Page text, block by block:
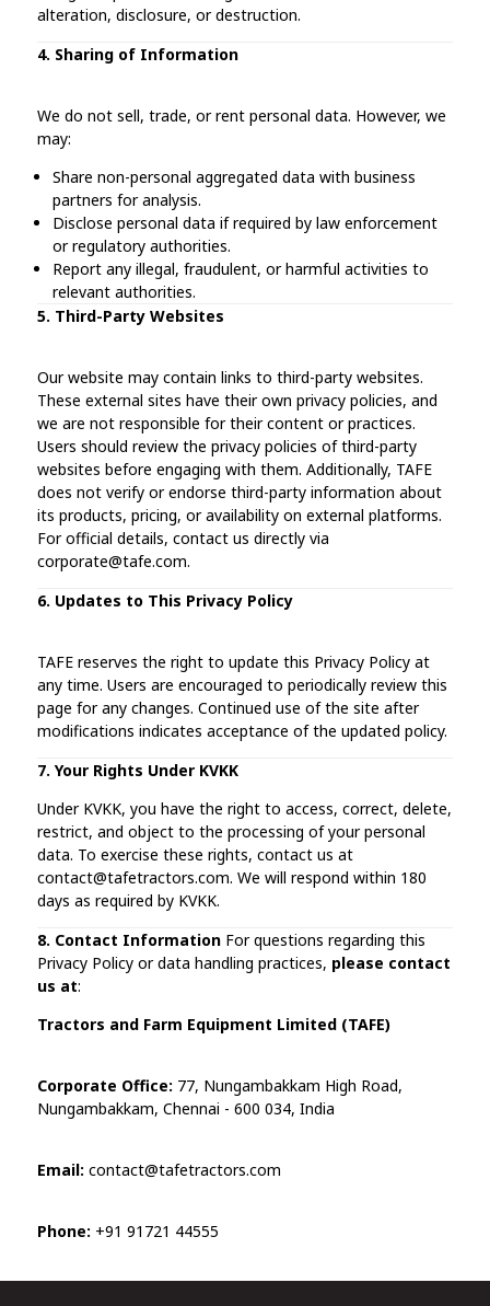
alteration, disclosure, or destruction.
4. Sharing of Information
We do not sell, trade, or rent personal data. However, we
may:
Share non-personal aggregated data with business
partners for analysis.
Disclose personal data if required by law enforcement
or regulatory authorities.
Report any illegal, fraudulent, or harmful activities to
relevant authorities.
5. Third-Party Websites
Our website may contain links to third-party websites.
These external sites have their own privacy policies, and
we are not responsible for their content or practices.
Users should review the privacy policies of third-party
websites before engaging with them. Additionally, TAFE
does not verify or endorse third-party information about
its products, pricing, or availability on external platforms.
For official details, contact us directly via
corporate@tafe.com.
6. Updates to This Privacy Policy
TAFE reserves the right to update this Privacy Policy at
any time. Users are encouraged to periodically review this
page for any changes. Continued use of the site after
modifications indicates acceptance of the updated policy.
7. Your Rights Under KVKK
Under KVKK, you have the right to access, correct, delete,
restrict, and object to the processing of your personal
data. To exercise these rights, contact us at
contact@tafetractors.com. We will respond within 180
days as required by KVKK.
8. Contact InformationFor questions regarding this
Privacy Policy or data handling practices, please contact
us at:
Tractors and Farm Equipment Limited (TAFE)
Corporate Office: 77, Nungambakkam High Road,
Nungambakkam, Chennai - 600 034, India
Email: contact@tafetractors.com
Phone: +91 91721 44555